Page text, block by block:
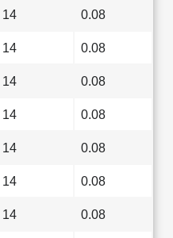
14 0.08
14 0.08
14 0.08
14 0.08
14 0.08
14 0.08
14 0.08